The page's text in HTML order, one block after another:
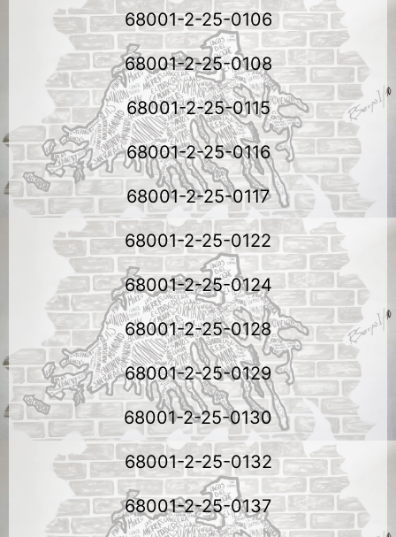
68001-2-25-0106
68001-2-25-0108
68001-2-25-0115
68001-2-25-0116
68001-2-25-0117
68001-2-25-0122
68001-2-25-0124
68001-2-25-0128
68001-2-25-0129
68001-2-25-0130
68001-2-25-0132
68001-2-25-0137